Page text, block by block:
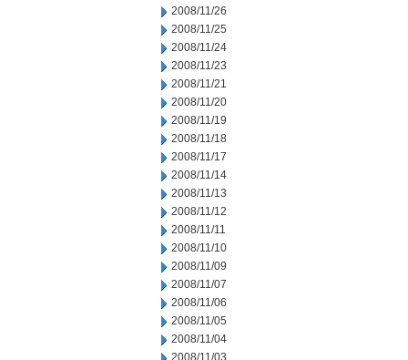
2008/11/26
2008/11/25
2008/11/24
2008/11/23
2008/11/21
2008/11/20
2008/11/19
2008/11/18
2008/11/17
2008/11/14
2008/11/13
2008/11/12
2008/11/11
2008/11/10
2008/11/09
2008/11/07
2008/11/06
2008/11/05
2008/11/04
2008/11/03